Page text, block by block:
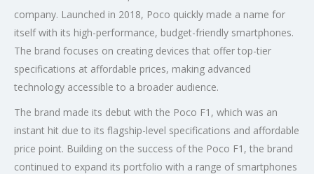
company. Launched in 2018, Poco quickly made a name for
itself with its high-performance, budget-friendly smartphones.
The brand focuses on creating devices that offer top-tier
specifications at affordable prices, making advanced
technology accessible to a broader audience.
The brand made its debut with the Poco F1, which was an
instant hit due to its flagship-level specifications and affordable
price point. Building on the success of the Poco F1, the brand
continued to expand its portfolio with a range of smartphones